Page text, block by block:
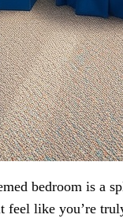
bedroom is a
feel like you’re